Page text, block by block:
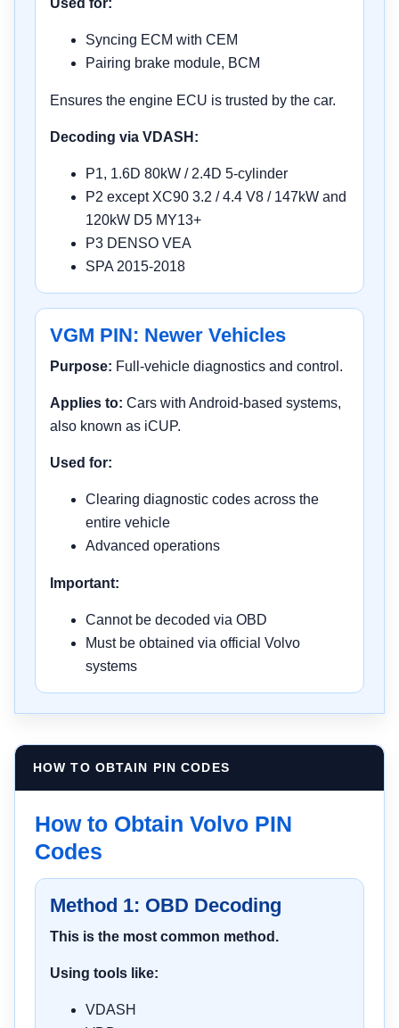
Used for:
Syncing ECM with CEM
Pairing brake module, BCM
Ensures the engine ECU is trusted by the car.
Decoding via VDASH:
P1, 1.6D 80kW / 2.4D 5-cylinder
P2 except XC90 3.2 / 4.4 V8 / 147kW and
120kW D5 MY13+
P3 DENSO VEA
SPA 2015-2018
VGM PIN: Newer Vehicles
Purpose: Full-vehicle diagnostics and control.
Applies to: Cars with Android-based systems,
also known as iCUP.
Used for:
Clearing diagnostic codes across the
entire vehicle
Advanced operations
Important:
Cannot be decoded via OBD
Must be obtained via official Volvo
systems
HOW TO OBTAIN PIN CODES
How to Obtain Volvo PIN
Codes
Method 1: OBD Decoding
This is the most common method.
Using tools like:
VDASH